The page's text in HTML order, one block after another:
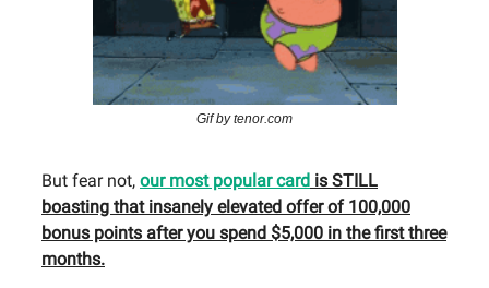
Gif by tenor.com
But fear not, our most popular card is STILL
boasting that insanely elevated offer of 100,000
bonus points after you spend $5,000 in the first three
months.